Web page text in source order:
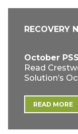
RECOVERY
October
Read
Solution’s
READ MORE